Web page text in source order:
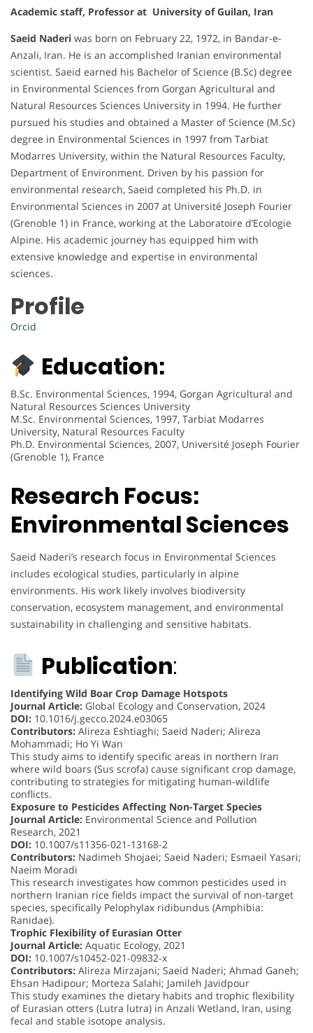
Academic staff, Professor at University of Guilan, Iran
Saeid Naderi was born on February 22, 1972, in Bandar-e-
Anzali, Iran. He is an accomplished Iranian environmental
scientist. Saeid earned his Bachelor of Science (B.Sc) degree
in Environmental Sciences from Gorgan Agricultural and
Natural Resources Sciences University in 1994. He further
pursued his studies and obtained a Master of Science (M.Sc)
degree in Environmental Sciences in 1997 from Tarbiat
Modarres University, within the Natural Resources Faculty,
Department of Environment. Driven by his passion for
environmental research, Saeid completed his Ph.D. in
Environmental Sciences in 2007 at Université Joseph Fourier
(Grenoble 1) in France, working at the Laboratoire d’Ecologie
Alpine. His academic journey has equipped him with
extensive knowledge and expertise in environmental
sciences.
Profile
Orcid
Education:
B.Sc. Environmental Sciences, 1994, Gorgan Agricultural and
Natural Resources Sciences University
M.Sc. Environmental Sciences, 1997, Tarbiat Modarres
University, Natural Resources Faculty
Ph.D. Environmental Sciences, 2007, Université Joseph Fourier
(Grenoble 1), France
Research Focus:
Environmental Sciences
Saeid Naderi’s research focus in Environmental Sciences
includes ecological studies, particularly in alpine
environments. His work likely involves biodiversity
conservation, ecosystem management, and environmental
sustainability in challenging and sensitive habitats.
Publication:
Identifying Wild Boar Crop Damage Hotspots
Journal Article: Global Ecology and Conservation, 2024
DOI: 10.1016/j.gecco.2024.e03065
Contributors: Alireza Eshtiaghi; Saeid Naderi; Alireza
Mohammadi; Ho Yi Wan
This study aims to identify specific areas in northern Iran
where wild boars (Sus scrofa) cause significant crop damage,
contributing to strategies for mitigating human-wildlife
conflicts.
Exposure to Pesticides Affecting Non-Target Species
Journal Article: Environmental Science and Pollution
Research, 2021
DOI: 10.1007/s11356-021-13168-2
Contributors: Nadimeh Shojaei; Saeid Naderi; Esmaeil Yasari;
Naeim Moradi
This research investigates how common pesticides used in
northern Iranian rice fields impact the survival of non-target
species, specifically Pelophylax ridibundus (Amphibia:
Ranidae).
Trophic Flexibility of Eurasian Otter
Journal Article: Aquatic Ecology, 2021
DOI: 10.1007/s10452-021-09832-x
Contributors: Alireza Mirzajani; Saeid Naderi; Ahmad Ganeh;
Ehsan Hadipour; Morteza Salahi; Jamileh Javidpour
This study examines the dietary habits and trophic flexibility
of Eurasian otters (Lutra lutra) in Anzali Wetland, Iran, using
fecal and stable isotope analysis.